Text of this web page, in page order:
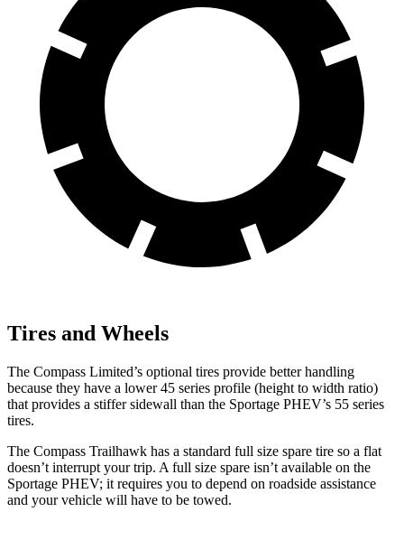
Tires and Wheels
The Compass Limited’s optional tires provide better handling
because they have a lower 45 series profile (height to width ratio)
that provides a stiffer sidewall than the Sportage PHEV’s 55 series
tires.
The Compass Trailhawk has a standard full size spare tire so a flat
doesn’t interrupt your trip. A full size spare isn’t available on the
Sportage PHEV; it requires you to depend on roadside assistance
and your vehicle will have to be towed.